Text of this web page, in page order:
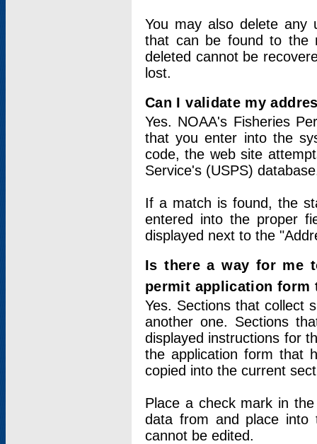
You may also delete any
that can be found to the
deleted cannot be
lost.
Can I validate my
Yes. NOAA's Fisheries
that you enter into the
code, the web site
Service's (USPS)
If a match is found, the
entered into the proper
displayed next to the
Is there a way for me
permit application form
Yes. Sections that collect
another one. Sections
displayed instructions for
the application form that
copied into the current
Place a check mark in
data from and place into
cannot be edited.